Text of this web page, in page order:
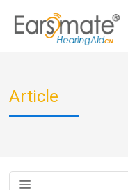
Article